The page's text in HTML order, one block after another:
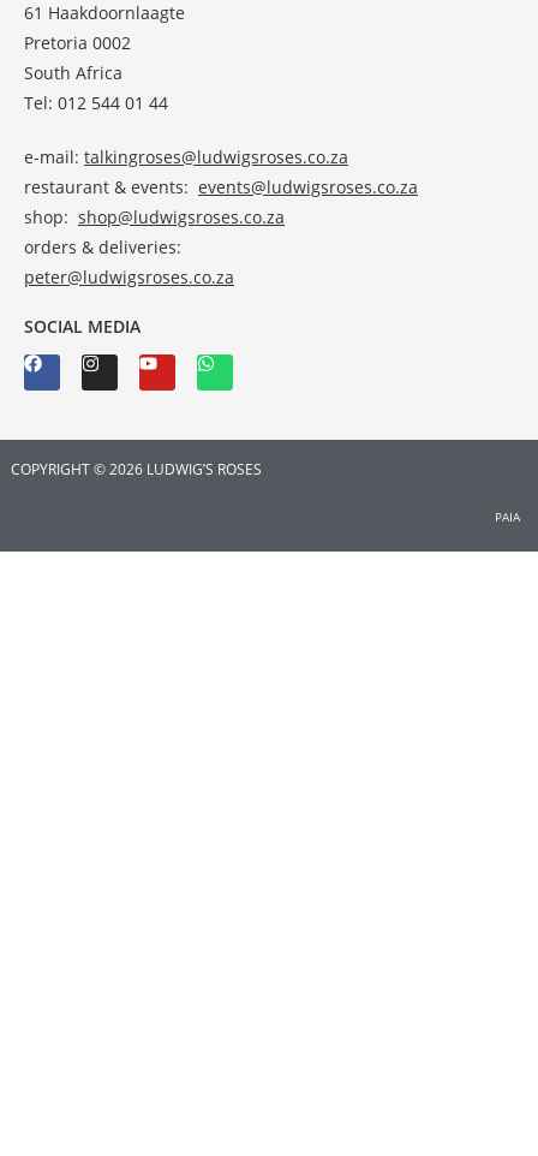
61 Haakdoornlaagte
Pretoria 0002
South Africa
Tel: 012 544 01 44
e-mail: talkingroses@ludwigsroses.co.za
restaurant & events: events@ludwigsroses.co.za
shop: shop@ludwigsroses.co.za
orders & deliveries:
peter@ludwigsroses.co.za
SOCIAL MEDIA
COPYRIGHT © 2026 LUDWIG’S ROSES
PAIA